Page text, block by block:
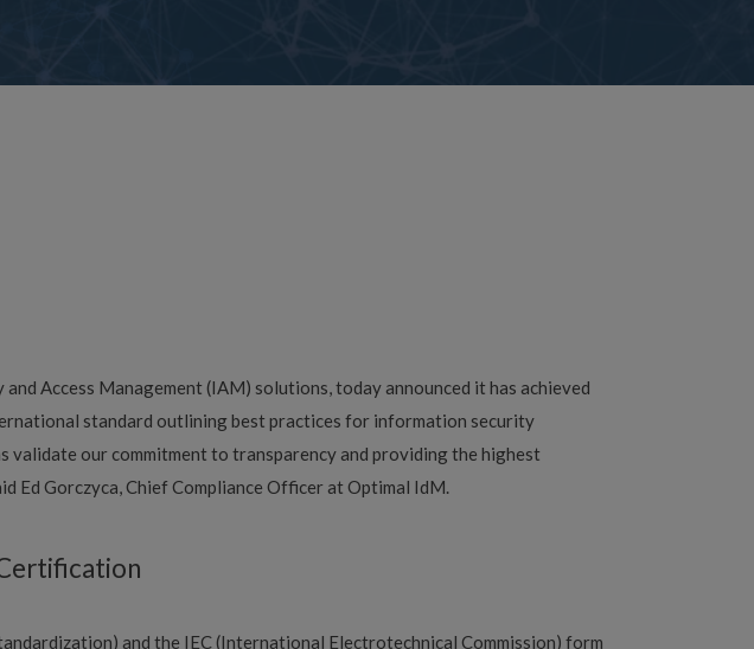
Access Management (IAM) solutions, today announced it has achieved
standard outlining best practices for information security
validate our commitment to transparency and providing the highest
Ed Gorczyca, Chief Compliance Officer at Optimal IdM.
and the IEC (International Electrotechnical Commission) form